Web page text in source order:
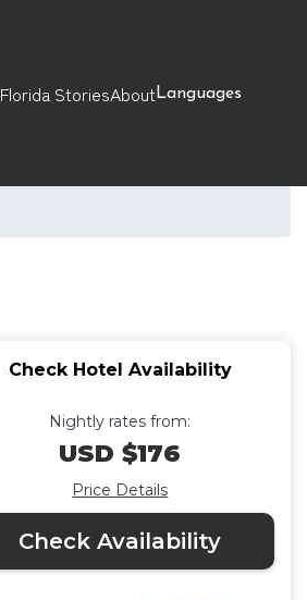
Florida StoriesAboutLanguages
Check Hotel Availability
Nightly rates from:
USD $176
Price Details
Check Availability